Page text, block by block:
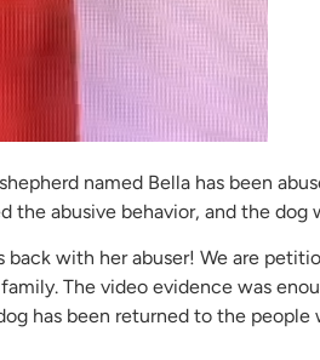
named Bella has been
the abusive behavior, and the dog
back with her abuser! We are
The video evidence was
has been returned to the people